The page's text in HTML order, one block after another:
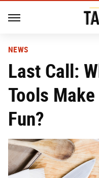
NEWS
Last Call:
Tools
Fun?